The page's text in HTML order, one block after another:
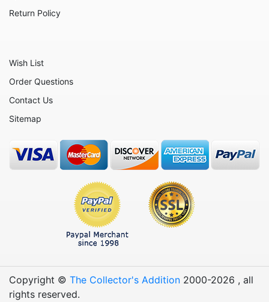
Return Policy
Wish List
Order Questions
Contact Us
Sitemap
Copyright © The Collector's Addition 2000-2026 , all
rights reserved.